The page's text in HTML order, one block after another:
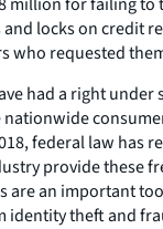
locks on credit
who requested
had a right under
nationwide
federal law has
provide these
are an important
identity theft and